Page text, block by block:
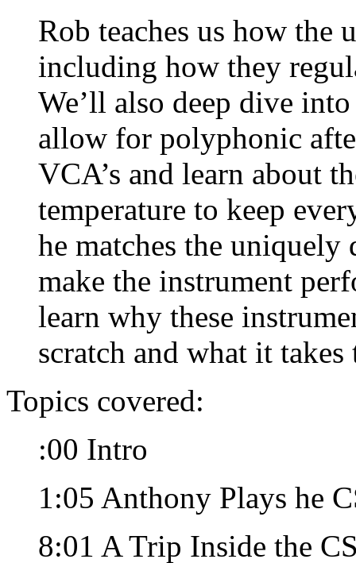
Rob teaches us how the
including how they
We’ll also deep dive
allow for polyphonic
VCA’s and learn about
temperature to keep
he matches the
make the instrument
learn why these
scratch and what it
Topics covered:
:00 Intro
1:05 Anthony Plays he
8:01 A Trip Inside the